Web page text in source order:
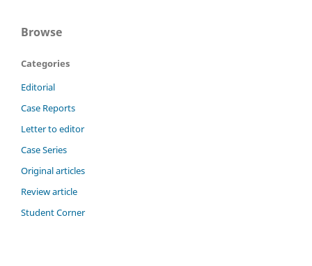
Browse
Categories
Editorial
Case Reports
Letter to editor
Case Series
Original articles
Review article
Student Corner